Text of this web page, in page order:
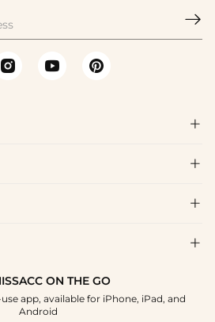





ON THE GO
app, available for iPhone, iPad, and
Android